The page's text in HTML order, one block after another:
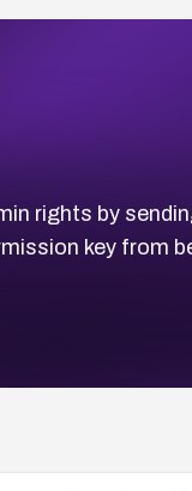
rights by
key from